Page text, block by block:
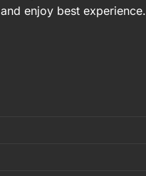
and enjoy best experience.